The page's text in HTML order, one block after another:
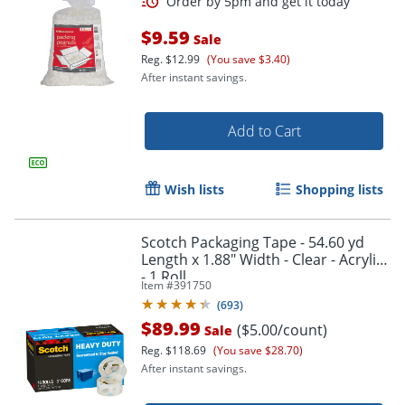
$9.59 Sale
Reg.$12.99 (You save $3.40)
After instant savings.
Add to Cart
Wish lists Shopping lists
Scotch Packaging Tape - 54.60 yd
Length x 1.88" Width - Clear - Acrylic
- 1 Roll
Item #391750
(693)
$89.99 Sale ($5.00/count)
Reg.$118.69 (You save $28.70)
After instant savings.